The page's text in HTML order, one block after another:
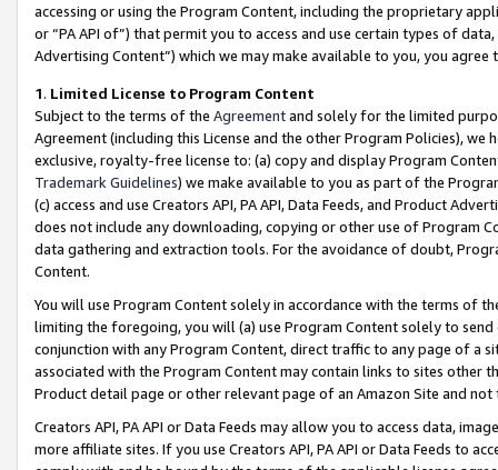
accessing or using the Program Content, including the proprietary
or “PA API of”) that permit you to access and use certain types of
Advertising Content”) which we may make available to you, you agree
1. Limited License to Program Content
Subject to the terms of the Agreementand solely for the limited
Agreement (including this License and the other Program Policies),
exclusive, royalty-free license to: (a) copy and display Program
Trademark Guidelines) we make available to you as part of the
(c) access and use Creators API, PA API, Data Feeds, and Product
does not include any downloading, copying or other use of Program
data gathering and extraction tools. For the avoidance of doubt,
Content.
You will use Program Content solely in accordance with the terms of
limiting the foregoing, you will (a) use Program Content solely to
conjunction with any Program Content, direct traffic to any page of a
associated with the Program Content may contain links to sites other
Product detail page or other relevant page of an Amazon Site and not
Creators API, PA API or Data Feeds may allow you to access data,
more affiliate sites. If you use Creators API, PA API or Data Feeds to